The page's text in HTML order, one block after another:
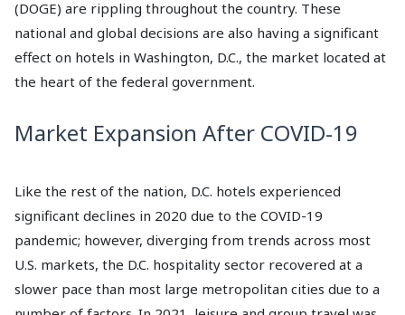
(DOGE) are rippling throughout the country. These
national and global decisions are also having a significant
effect on hotels in Washington, D.C., the market located at
the heart of the federal government.
Market Expansion After COVID-19
Like the rest of the nation, D.C. hotels experienced
significant declines in 2020 due to the COVID-19
pandemic; however, diverging from trends across most
U.S. markets, the D.C. hospitality sector recovered at a
slower pace than most large metropolitan cities due to a